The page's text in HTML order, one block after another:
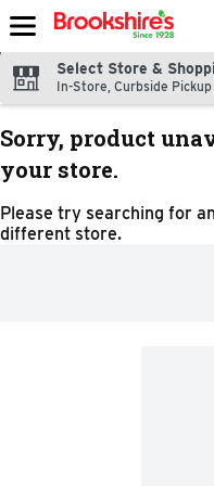
Skip header to page content
Select Store &
In-Store, Curbside
Sorry, product
your store.
Please try searching for
different store.